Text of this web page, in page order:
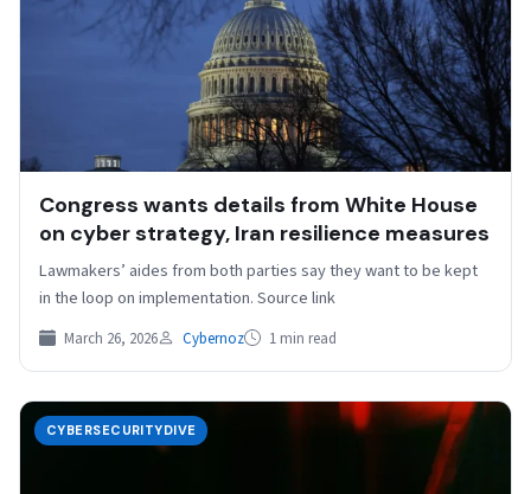
Congress wants details from White House
on cyber strategy, Iran resilience measures
Lawmakers’ aides from both parties say they want to be kept
in the loop on implementation. Source link
March 26, 2026 Cybernoz 1 min read
CYBERSECURITYDIVE